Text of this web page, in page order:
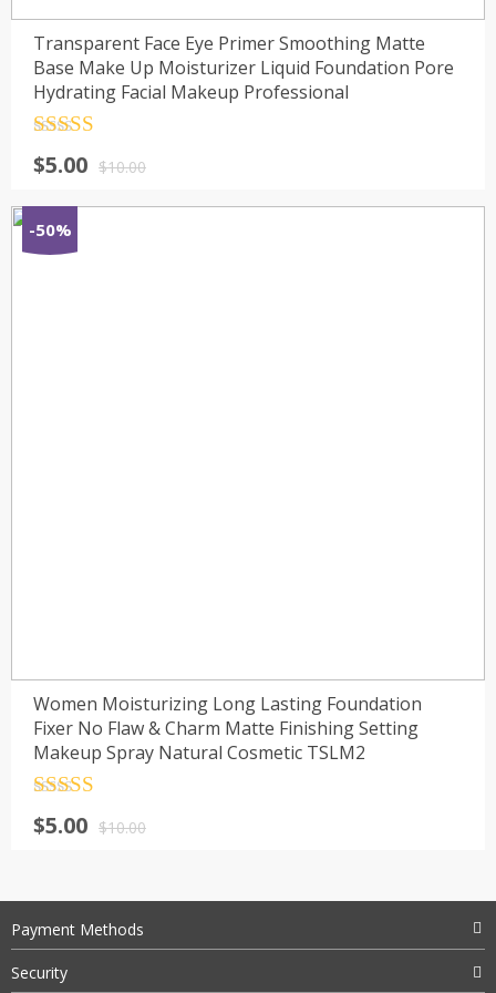
Transparent Face Eye Primer Smoothing Matte
Base Make Up Moisturizer Liquid Foundation Pore
Hydrating Facial Makeup Professional
out of 5$10.00
$5.00
-50%
Women Moisturizing Long Lasting Foundation
Fixer No Flaw & Charm Matte Finishing Setting
Makeup Spray Natural Cosmetic TSLM2
out of 5$10.00
$5.00
Payment Methods
Security